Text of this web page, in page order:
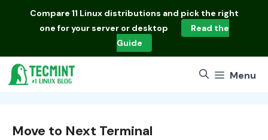
Compare 11 Linux distributions and pick the right
one for your server or desktop
Read the
Guide
Menu
Move to Next Terminal